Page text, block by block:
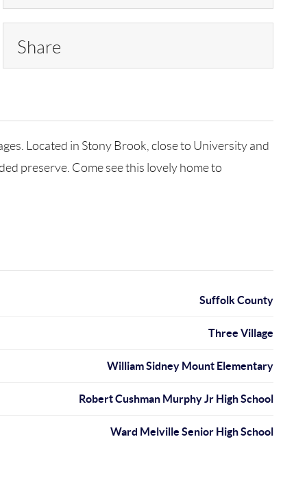
Share
Located in Stony Brook, close to University and
preserve. Come see this lovely home to
Suffolk County
Three Village
William Sidney Mount Elementary
Robert Cushman Murphy Jr High School
Ward Melville Senior High School